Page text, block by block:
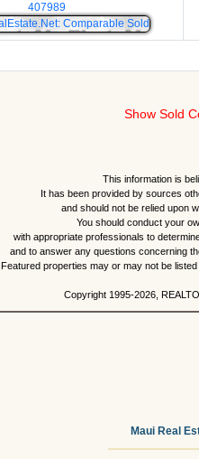
407989
Show Sold
This information is
It has been provided by sources
and should not be relied upon
You should conduct your
with appropriate professionals to
and to answer any questions concerning
Featured properties may or may not be
Copyright 1995-2026,
Maui Real